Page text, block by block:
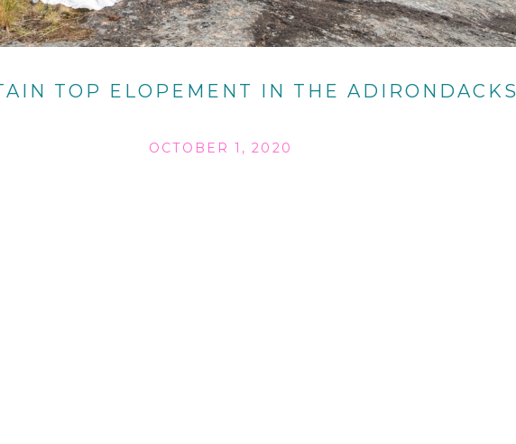
TOP ELOPEMENT IN THE ADIRONDACKS
OCTOBER 1, 2020